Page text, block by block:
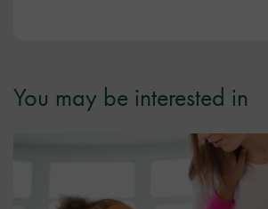
You may be interested in